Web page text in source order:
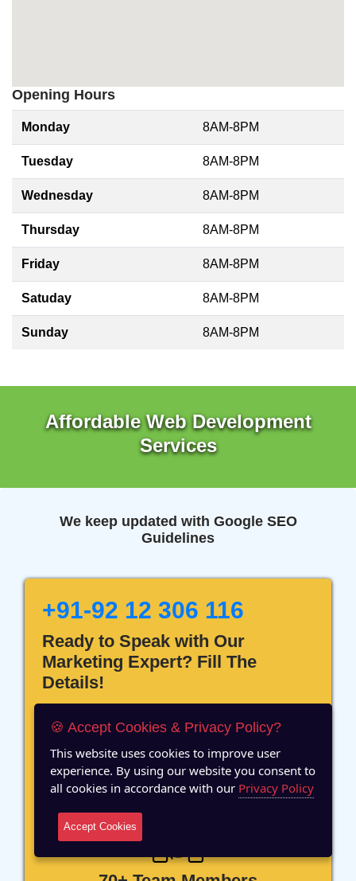
Opening Hours
Monday 8AM-8PM
Tuesday 8AM-8PM
Wednesday 8AM-8PM
Thursday 8AM-8PM
Friday 8AM-8PM
Satuday 8AM-8PM
Sunday 8AM-8PM
Affordable Web Development
Services
We keep updated with Google SEO
Guidelines
+91-92 12 306 116
Ready to Speak with Our
Marketing Expert? Fill The
Details!
12 Years of Experience
🍪 Accept Cookies & Privacy Policy?
This website uses cookies to improve user
experience. By using our website you consent to
all cookies in accordance with our Privacy Policy
Accept Cookies